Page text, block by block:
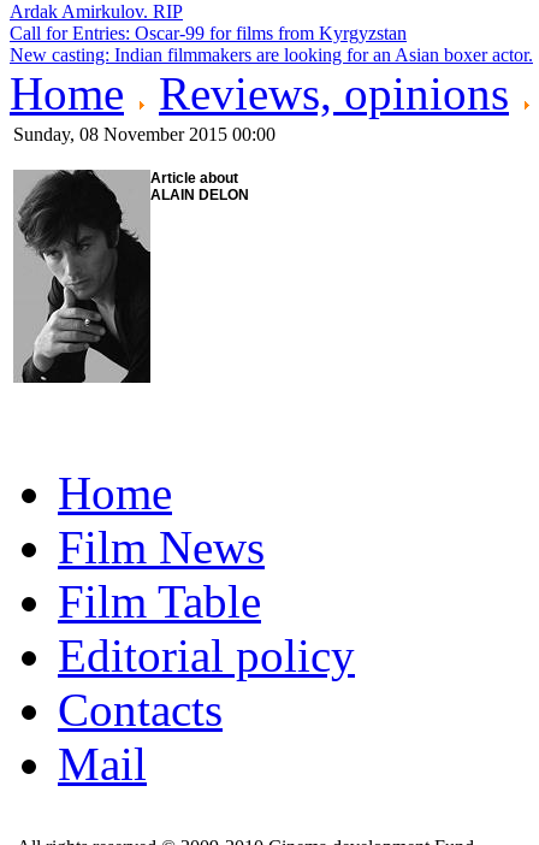
Ardak Amirkulov. RIP
Call for Entries: Oscar-99 for films from Kyrgyzstan
New casting: Indian filmmakers are looking for an Asian boxer actor.
Home Reviews, opinions
Sunday, 08 November 2015 00:00
Article about
ALAIN DELON
Home
Film News
Film Table
Editorial policy
Contacts
Mail